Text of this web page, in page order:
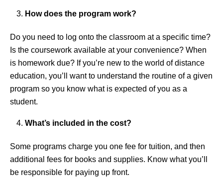
How does the program work?
Do you need to log onto the classroom at a specific time?
Is the coursework available at your convenience? When
is homework due? If you’re new to the world of distance
education, you’ll want to understand the routine of a given
program so you know what is expected of you as a
student.
What’s included in the cost?
Some programs charge you one fee for tuition, and then
additional fees for books and supplies. Know what you’ll
be responsible for paying up front.